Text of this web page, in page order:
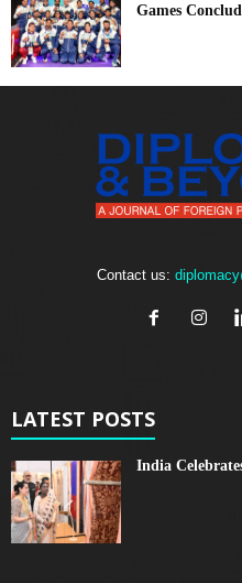
Games
Contact us:
LATEST POSTS
India